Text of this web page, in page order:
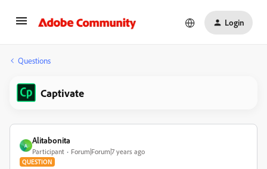
Login
Questions
Captivate
A
Alitabonita
Participant Forum|Forum|7 years ago
QUESTION